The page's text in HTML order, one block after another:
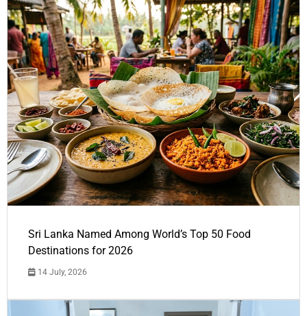
Sri Lanka Named Among World’s Top 50 Food
Destinations for 2026
14 July, 2026